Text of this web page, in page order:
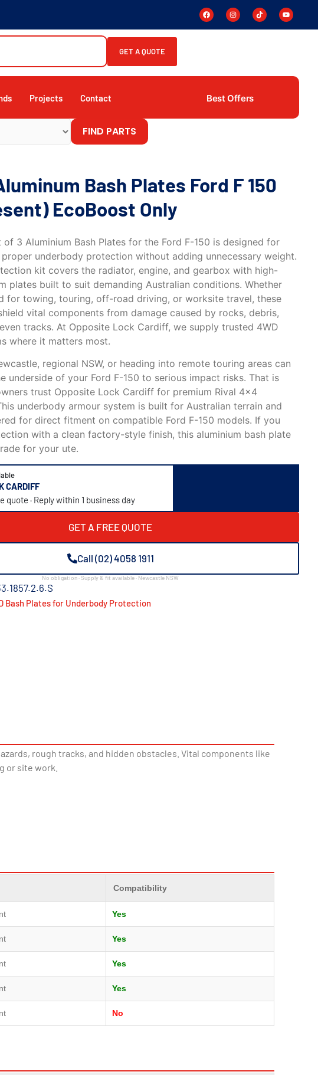
GET A QUOTE
Projects Contact Best Offers
FIND PARTS
Bash Plates Ford F 150
EcoBoost Only
of 3 Aluminium Bash Plates for the Ford F-150 is designed for
underbody protection without adding unnecessary weight.
kit covers the radiator, engine, and gearbox with high-
plates built to suit demanding Australian conditions. Whether
for towing, touring, off-road driving, or worksite travel, these
vital components from damage caused by rocks, debris,
tracks. At Opposite Lock Cardiff, we supply trusted 4WD
where it matters most.
regional NSW, or heading into remote touring areas can
underside of your Ford F-150 to serious impact risks. That is
trust Opposite Lock Cardiff for premium Rival 4×4
underbody armour system is built for Australian terrain and
for direct fitment on compatible Ford F-150 models. If you
with a clean factory-style finish, this aluminium bash plate
for your ute.
CARDIFF
quote · Reply within 1 business day
GET A FREE QUOTE
Call (02) 4058 1911
No obligation · Supply & fit available · Newcastle NSW
Bash Plates for Underbody Protection
rough tracks, and hidden obstacles. Vital components like
or site work.
Compatibility
Yes
Yes
Yes
Yes
No